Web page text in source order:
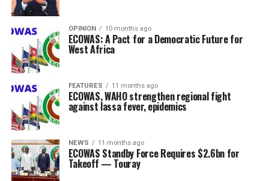
OPINION 10 months ago
ECOWAS: A Pact for a Democratic Future for
West Africa
FEATURES 11 months ago
ECOWAS, WAHO strengthen regional fight
against lassa fever, epidemics
NEWS 11 months ago
ECOWAS Standby Force Requires $2.6bn for
Takeoff — Touray